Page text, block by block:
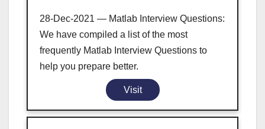
28-Dec-2021 — Matlab Interview Questions:
We have compiled a list of the most
frequently Matlab Interview Questions to
help you prepare better.
Visit